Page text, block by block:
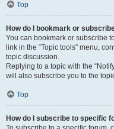
Top
How do I bookmark or
You can bookmark or subscribe
link in the “Topic tools” menu,
topic discussion.
Replying to a topic with the
will also subscribe you to the
Top
How do I subscribe to specific